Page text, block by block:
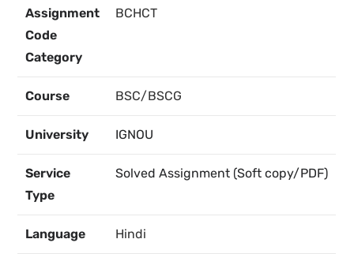
Assignment
Code
Category
BCHCT
Course BSC/BSCG
University IGNOU
Service
Type
Solved Assignment (Soft copy/PDF)
Language Hindi